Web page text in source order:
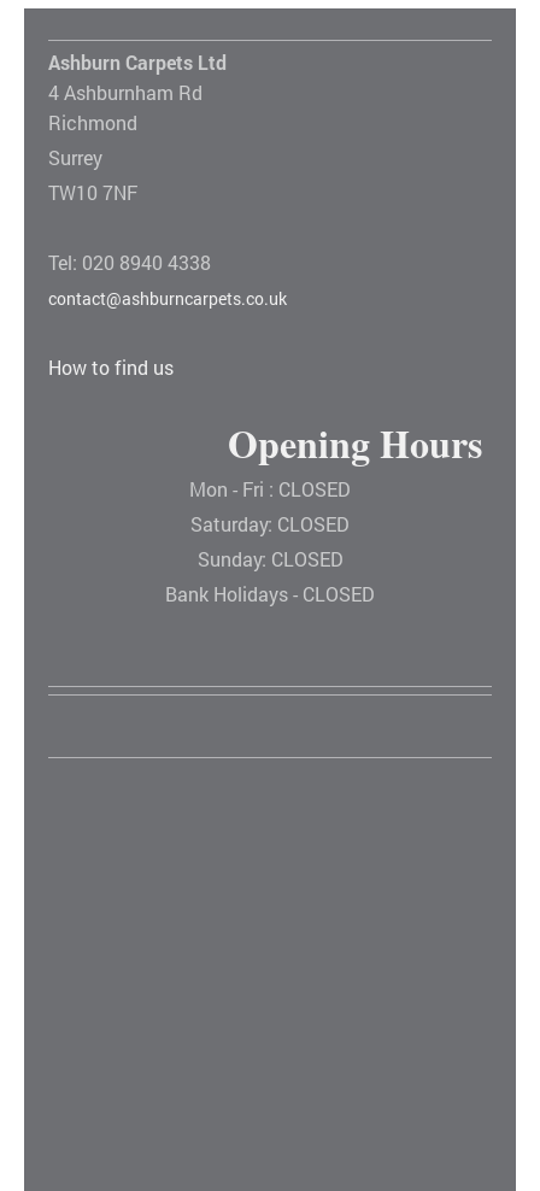
Ashburn Carpets Ltd
4 Ashburnham Rd
Richmond
Surrey
TW10 7NF
Tel: 020 8940 4338
contact@ashburncarpets.co.uk
How to find us
Opening Hours
Mon - Fri : CLOSED
Saturday: CLOSED
Sunday: CLOSED
Bank Holidays - CLOSED